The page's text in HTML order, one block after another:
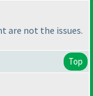
are not the issues.
Top